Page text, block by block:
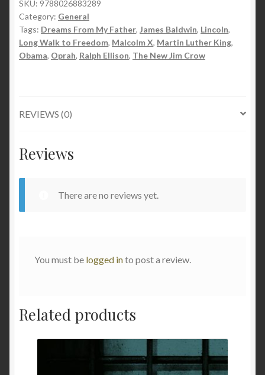
SKU: 9788026883289
Category: General
Tags: Dreams From My Father, James Baldwin, Lincoln,
Long Walk to Freedom, Malcolm X, Martin Luther King,
Obama, Oprah, Ralph Ellison, The New Jim Crow
REVIEWS (0)
Reviews
There are no reviews yet.
You must be logged into post a review.
Related products